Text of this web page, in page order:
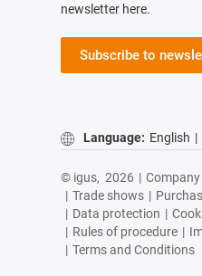
newsletter here.
Subscribe to
Language: English |
© igus, 2026 | Company
| Trade shows |
| Data protection |
| Rules of procedure |
| Terms and Conditions